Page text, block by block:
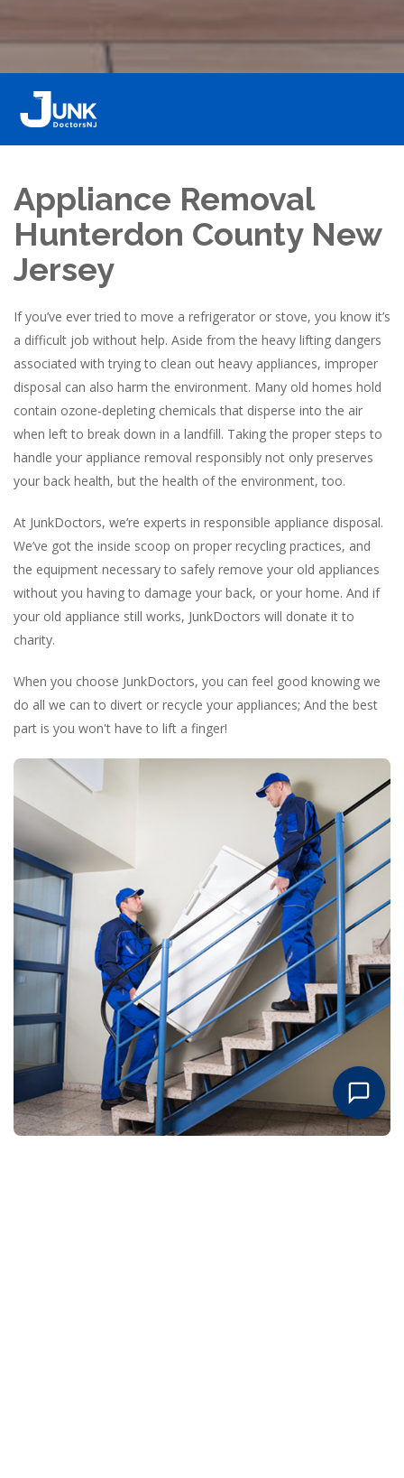
Appliance Removal
Hunterdon County New
Jersey
If you’ve ever tried to move a refrigerator or stove, you know it’s
a difficult job without help. Aside from the heavy lifting dangers
associated with trying to clean out heavy appliances, improper
disposal can also harm the environment. Many old homes hold
contain ozone-depleting chemicals that disperse into the air
when left to break down in a landfill. Taking the proper steps to
handle your appliance removal responsibly not only preserves
your back health, but the health of the environment, too.
At JunkDoctors, we’re experts in responsible appliance disposal.
We’ve got the inside scoop on proper recycling practices, and
the equipment necessary to safely remove your old appliances
without you having to damage your back, or your home. And if
your old appliance still works, JunkDoctors will donate it to
charity.
When you choose JunkDoctors, you can feel good knowing we
do all we can to divert or recycle your appliances; And the best
part is you won't have to lift a finger!